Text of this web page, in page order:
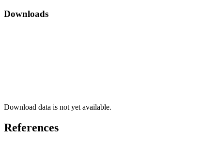
Downloads
Download data is not yet available.
References